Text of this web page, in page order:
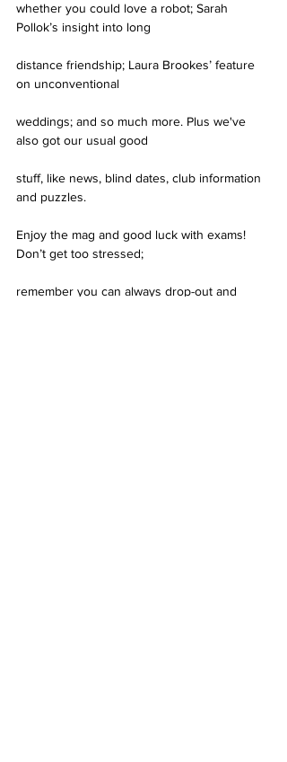
whether you could love a robot; Sarah
Pollok’s insight into long
distance friendship; Laura Brookes’ feature
on unconventional
weddings; and so much more. Plus we've
also got our usual good
stuff, like news, blind dates, club information
and puzzles.
Enjoy the mag and good luck with exams!
Don’t get too stressed;
remember you can always drop-out and